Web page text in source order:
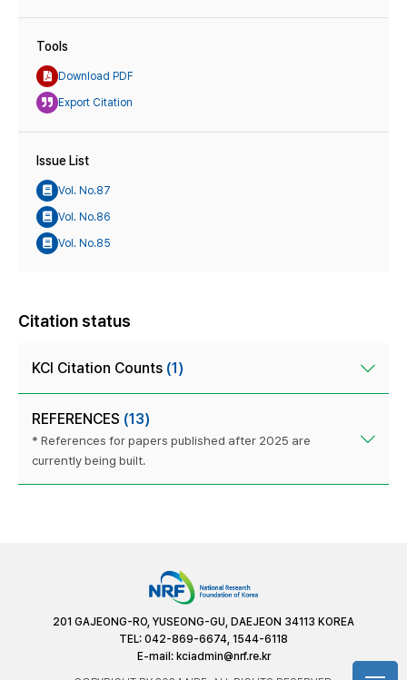
Tools
Download PDF
Export Citation
Issue List
Vol. No.87
Vol. No.86
Vol. No.85
Citation status
KCI Citation Counts (1)
REFERENCES (13)
* References for papers published after 2025 are
currently being built.
201 GAJEONG-RO, YUSEONG-GU, DAEJEON 34113 KOREA
TEL: 042-869-6674, 1544-6118
E-mail: kciadmin@nrf.re.kr